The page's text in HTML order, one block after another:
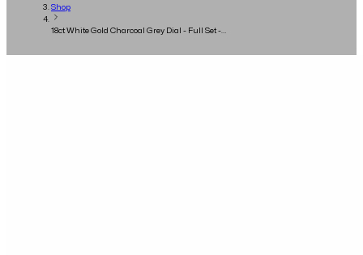
Shop
18ct White Gold Charcoal Grey Dial - Full Set -